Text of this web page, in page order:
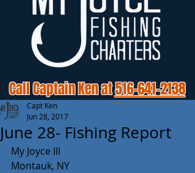
Call Captain Ken at516-641-2138
June 28- Fishing Report
Capt Ken
Jun 28, 2017
My Joyce III
Montauk, NY